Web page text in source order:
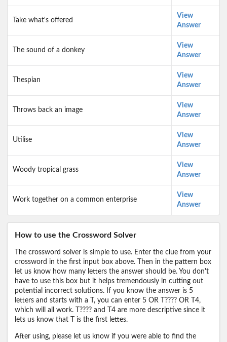
Take what's offered
View
Answer
The sound of a donkey
View
Answer
Thespian
View
Answer
Throws back an image
View
Answer
Utilise
View
Answer
Woody tropical grass
View
Answer
Work together on a common enterprise
View
Answer
How to use the Crossword Solver
The crossword solver is simple to use. Enter the clue from your
crossword in the first input box above. Then in the pattern box
let us know how many letters the answer should be. You don't
have to use this box but it helps tremendously in cutting out
potential incorrect solutions. If you know the answer is 5
letters and starts with a T, you can enter 5 OR T???? OR T4,
which will all work. T???? and T4 are more descriptive since it
lets us know that T is the first lettes.
After using, please let us know if you were able to find the